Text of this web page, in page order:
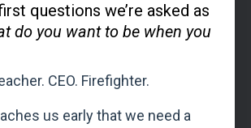
questions we’re asked as
do you want to be when you
CEO. Firefighter.
us early that we need a